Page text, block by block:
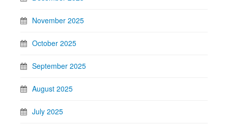
November 2025
October 2025
September 2025
August 2025
July 2025